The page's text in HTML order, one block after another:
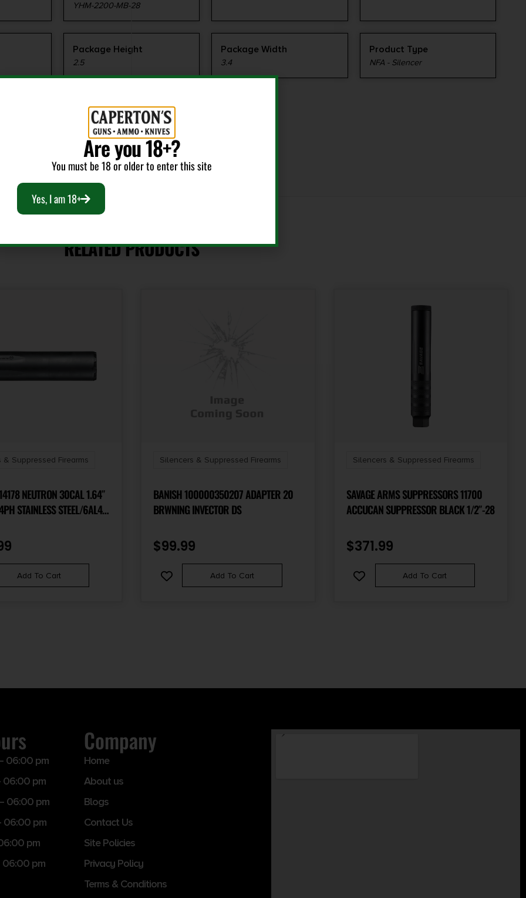
YHM-2200-MB-28
Package Height
2.5
Package Width
3.4
Product Type
NFA - Silencer
RELATED PRODUCTS
& Suppressed Firearms
30CAL 1.64″
STAINLESS STEEL/6AL4V
Add To Cart
Silencers & Suppressed Firearms
BANISH 100000350207 ADAPTER 20
BRWNING INVECTOR DS
$99.99
Add To Cart
Silencers & Suppressed Firearms
SAVAGE ARMS SUPPRESSORS 11700
ACCUCAN SUPPRESSOR BLACK 1/2″-28
$371.99
Add To Cart
06:00 pm
pm
06:00 pm
06:00 pm
pm
pm
Company
Home
About us
Blogs
Contact Us
Site Policies
Privacy Policy
Terms & Conditions
Are you 18+?
You must be 18 or older to enter this site
Yes, I am 18+